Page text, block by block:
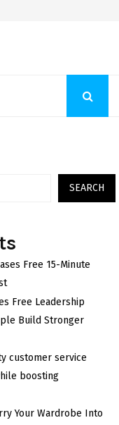
SEARCH
Free 15-Minute
Free Leadership
Build Stronger
customer service
boosting
Your Wardrobe Into